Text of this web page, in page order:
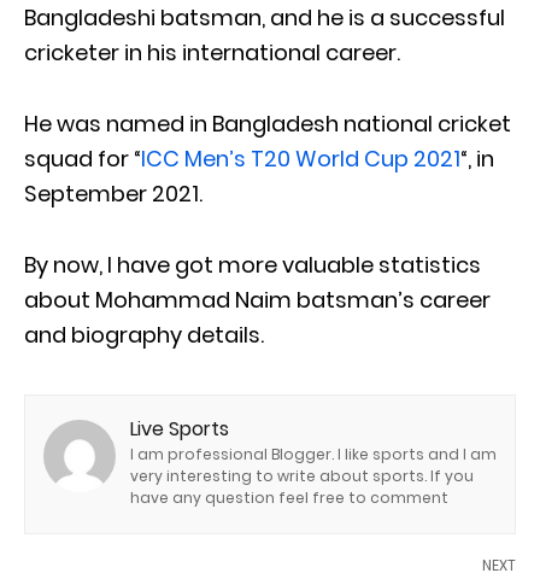
Bangladeshi batsman, and he is a successful
cricketer in his international career.
He was named in Bangladesh national cricket
squad for “ICC Men’s T20 World Cup 2021“, in
September 2021.
By now, I have got more valuable statistics
about Mohammad Naim batsman’s career
and biography details.
Live Sports
I am professional Blogger. I like sports and I am
very interesting to write about sports. If you
have any question feel free to comment
NEXT